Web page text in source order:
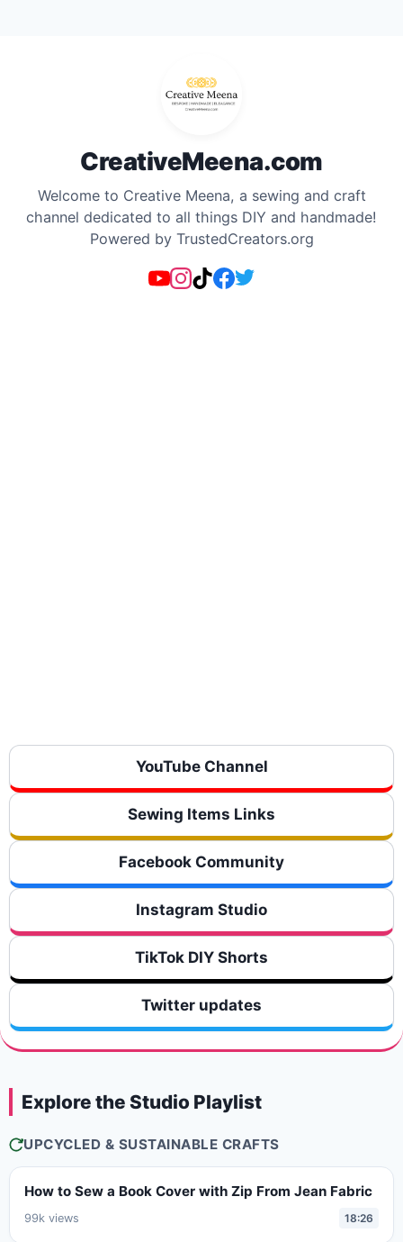
CreativeMeena.com
Welcome to Creative Meena, a sewing and craft
channel dedicated to all things DIY and handmade!
Powered by TrustedCreators.org
YouTube Channel
Sewing Items Links
Facebook Community
Instagram Studio
TikTok DIY Shorts
Twitter updates
Explore the Studio Playlist
UPCYCLED & SUSTAINABLE CRAFTS
How to Sew a Book Cover with Zip From Jean Fabric
99k views 18:26